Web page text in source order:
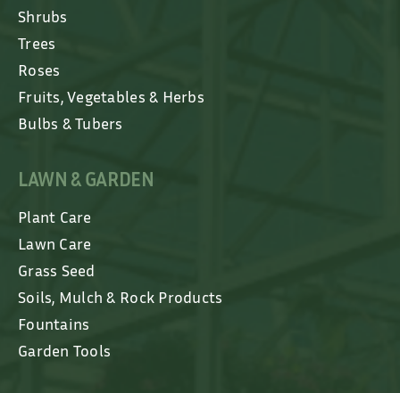
Shrubs
Trees
Roses
Fruits, Vegetables & Herbs
Bulbs & Tubers
LAWN & GARDEN
Plant Care
Lawn Care
Grass Seed
Soils, Mulch & Rock Products
Fountains
Garden Tools